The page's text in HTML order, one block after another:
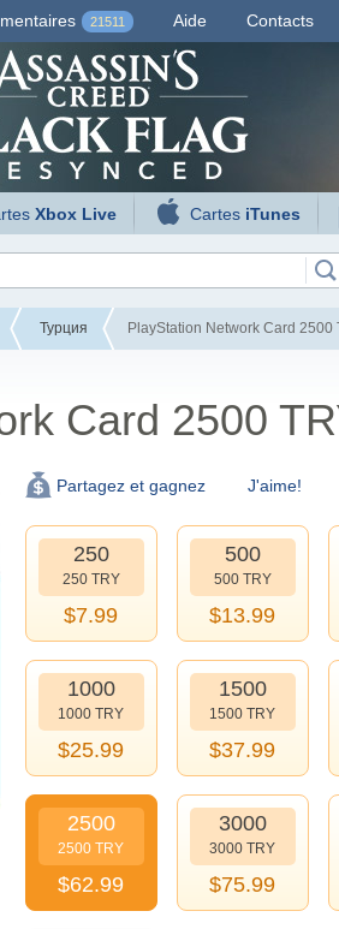
21511 Aide Contacts
Xbox Live Cartes iTunes
Турция PlayStation Network Card 2500
Card 2500
J'aime!
Partagez et gagnez
250
250 TRY
$7.99
500
500 TRY
$13.99
1000
1000 TRY
$25.99
1500
1500 TRY
$37.99
2500
2500 TRY
$62.99
3000
3000 TRY
$75.99